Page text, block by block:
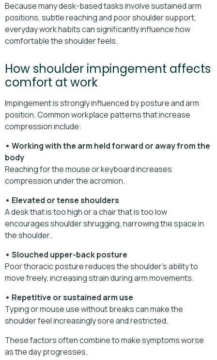
Because many desk-based tasks involve sustained arm
positions, subtle reaching and poor shoulder support,
everyday work habits can significantly influence how
comfortable the shoulder feels.
How shoulder impingement affects
comfort at work
Impingement is strongly influenced by posture and arm
position. Common workplace patterns that increase
compression include:
• Working with the arm held forward or away from the
body
Reaching for the mouse or keyboard increases
compression under the acromion.
• Elevated or tense shoulders
A desk that is too high or a chair that is too low
encourages shoulder shrugging, narrowing the space in
the shoulder.
• Slouched upper-back posture
Poor thoracic posture reduces the shoulder’s ability to
move freely, increasing strain during arm movements.
• Repetitive or sustained arm use
Typing or mouse use without breaks can make the
shoulder feel increasingly sore and restricted.
These factors often combine to make symptoms worse
as the day progresses.